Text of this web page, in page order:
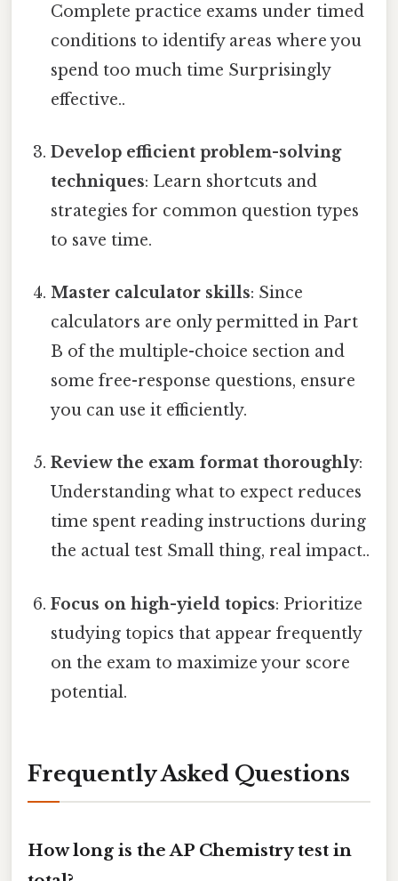
Complete practice exams under timed
conditions to identify areas where you
spend too much time Surprisingly
effective..
Develop efficient problem-solving
techniques: Learn shortcuts and
strategies for common question types
to save time.
Master calculator skills: Since
calculators are only permitted in Part
B of the multiple-choice section and
some free-response questions, ensure
you can use it efficiently.
Review the exam format thoroughly:
Understanding what to expect reduces
time spent reading instructions during
the actual test Small thing, real impact..
Focus on high-yield topics: Prioritize
studying topics that appear frequently
on the exam to maximize your score
potential.
Frequently Asked Questions
How long is the AP Chemistry test in